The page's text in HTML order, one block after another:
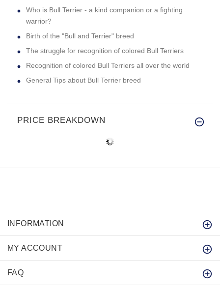
Who is Bull Terrier - a kind companion or a fighting
warrior?
Birth of the "Bull and Terrier" breed
The struggle for recognition of colored Bull Terriers
Recognition of colored Bull Terriers all over the world
General Tips about Bull Terrier breed
PRICE BREAKDOWN
INFORMATION
MY ACCOUNT
FAQ